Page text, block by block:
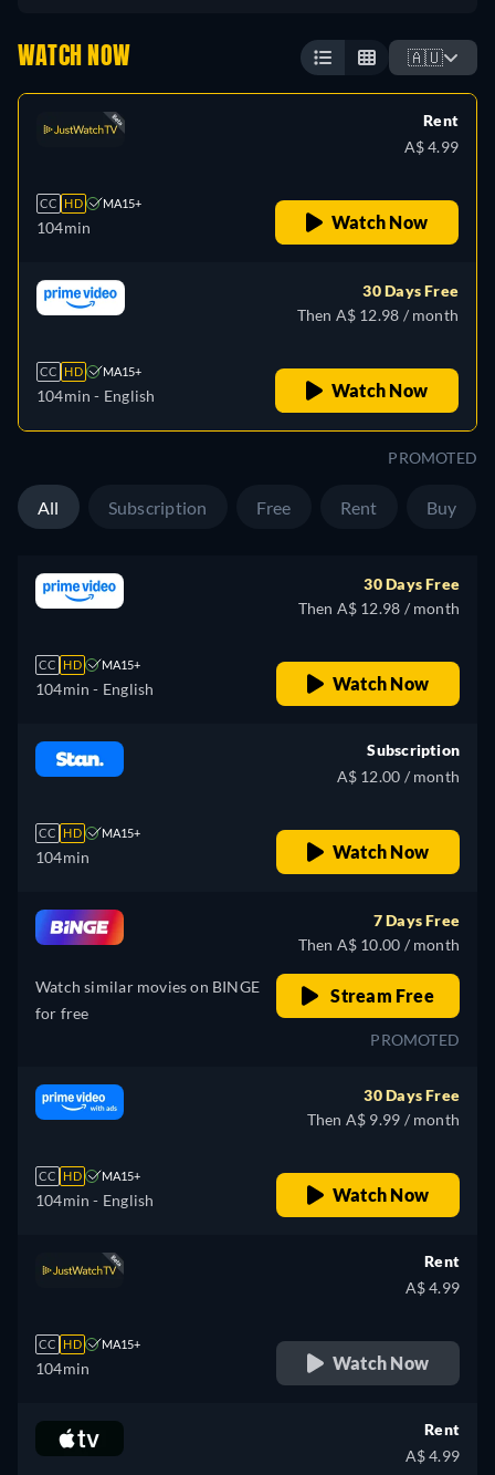
WATCH NOW 🇦🇺
CC HD MA15+
104min
Rent
A$ 4.99
Watch Now
CC HD MA15+
104min - English
30 Days Free
Then A$ 12.98 / month
Watch Now
PROMOTED
All Subscription Free Rent Buy
CC HD MA15+
104min - English
30 Days Free
Then A$ 12.98 / month
Watch Now
CC HD MA15+
104min
Subscription
A$ 12.00 / month
Watch Now
Watch similar movies on BINGE
for free
7 Days Free
Then A$ 10.00 / month
Stream Free
PROMOTED
CC HD MA15+
104min - English
30 Days Free
Then A$ 9.99 / month
Watch Now
CC HD MA15+
104min
Rent
A$ 4.99
Watch Now
Rent
A$ 4.99